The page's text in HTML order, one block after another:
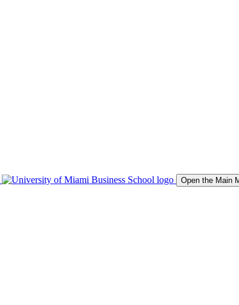
Open the Main